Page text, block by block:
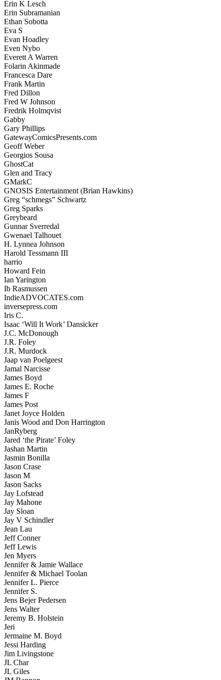
Erin K Lesch
Erin Subramanian
Ethan Sobotta
Eva S
Evan Hoadley
Even Nybo
Everett A Warren
Folarin Akinmade
Francesca Dare
Frank Martin
Fred Dillon
Fred W Johnson
Fredrik Holmqvist
Gabby
Gary Phillips
GatewayComicsPresents.com
Geoff Weber
Georgios Sousa
GhostCat
Glen and Tracy
GMarkC
GNOSIS Entertainment (Brian Hawkins)
Greg “schmegs” Schwartz
Greg Sparks
Greybeard
Gunnar Sverredal
Gwenael Talhouet
H. Lynnea Johnson
Harold Tessmann III
harrio
Howard Fein
Ian Yarington
Ib Rasmussen
IndieADVOCATES.com
inversepress.com
Iris C.
Isaac ‘Will It Work’ Dansicker
J.C. McDonough
J.R. Foley
J.R. Murdock
Jaap van Poelgeest
Jamal Narcisse
James Boyd
James E. Roche
James F
James Post
Janet Joyce Holden
Janis Wood and Don Harrington
JanRyberg
Jared ‘the Pirate’ Foley
Jashan Martin
Jasmin Bonilla
Jason Crase
Jason M
Jason Sacks
Jay Lofstead
Jay Mahone
Jay Sloan
Jay V Schindler
Jean Lau
Jeff Conner
Jeff Lewis
Jen Myers
Jennifer & Jamie Wallace
Jennifer & Michael Toolan
Jennifer L. Pierce
Jennifer S.
Jens Bejer Pedersen
Jens Walter
Jeremy B. Holstein
Jeri
Jermaine M. Boyd
Jessi Harding
Jim Livingstone
JL Char
JL Giles